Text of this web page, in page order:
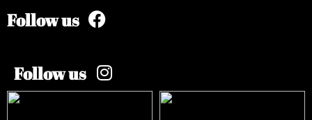
Follow us
Follow us